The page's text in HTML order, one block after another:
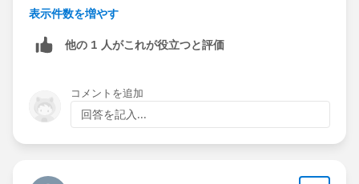
表示件数を増やす
他の 1 人がこれが役立つと評価
コメントを追加
回答を記入...